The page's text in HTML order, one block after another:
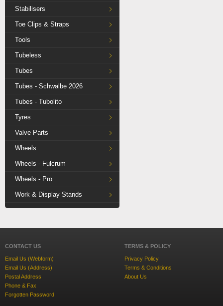
Stabilisers
Toe Clips & Straps
Tools
Tubeless
Tubes
Tubes - Schwalbe 2026
Tubes - Tubolito
Tyres
Valve Parts
Wheels
Wheels - Fulcrum
Wheels - Pro
Work & Display Stands
CONTACT US
Email Us (Webform)
Email Us (Address)
Postal Address
Phone & Fax
Forgotten Password
TERMS & POLICY
Privacy Policy
Terms & Conditions
About Us